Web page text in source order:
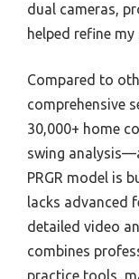
dual cameras,
helped refine my
Compared to
comprehensive
30,000+ home
swing
PRGR model is
lacks advanced
detailed video
combines
practice tools,